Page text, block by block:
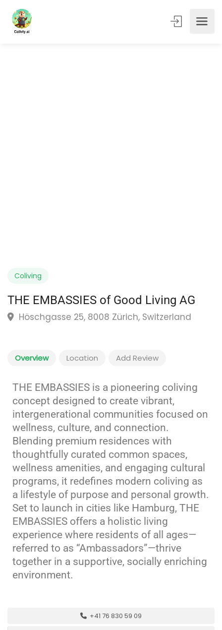
Coliving
THE EMBASSIES of Good Living AG
Höschgasse 25, 8008 Zürich, Switzerland
Overview Location Add Review
THE EMBASSIES is a pioneering coliving
concept designed to create vibrant,
intergenerational communities focused on
wellness, culture, and connection.
Blending premium residences with
thoughtfully curated common spaces,
wellness amenities, and engaging cultural
programs, it redefines modern coliving as
a lifestyle of purpose and personal growth.
Set to launch in cities like Hamburg, THE
EMBASSIES offers a holistic living
experience where residents of all ages—
referred to as “Ambassadors”—thrive
together in a supportive, socially enriching
environment.
+41 76 830 59 09